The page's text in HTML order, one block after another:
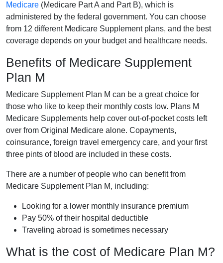
Medicare (Medicare Part A and Part B), which is
administered by the federal government. You can choose
from 12 different Medicare Supplement plans, and the best
coverage depends on your budget and healthcare needs.
Benefits of Medicare Supplement
Plan M
Medicare Supplement Plan M can be a great choice for
those who like to keep their monthly costs low. Plans M
Medicare Supplements help cover out-of-pocket costs left
over from Original Medicare alone. Copayments,
coinsurance, foreign travel emergency care, and your first
three pints of blood are included in these costs.
There are a number of people who can benefit from
Medicare Supplement Plan M, including:
Looking for a lower monthly insurance premium
Pay 50% of their hospital deductible
Traveling abroad is sometimes necessary
What is the cost of Medicare Plan M?